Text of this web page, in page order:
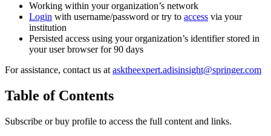
Working within your organization’s network
Login with username/password or try to access via your
institution
Persisted access using your organization’s identifier stored in
your user browser for 90 days
For assistance, contact us atasktheexpert.adisinsight@springer.com
Table of Contents
Subscribe or buy profile to access the full content and links.